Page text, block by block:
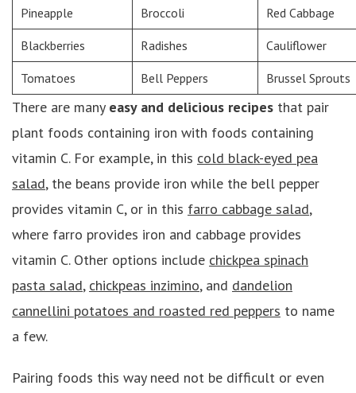
Pineapple Broccoli Red Cabbage
Blackberries Radishes Cauliflower
Tomatoes Bell Peppers Brussel Sprouts
There are many easy and delicious recipes that pair
plant foods containing iron with foods containing
vitamin C. For example, in this cold black-eyed pea
salad, the beans provide iron while the bell pepper
provides vitamin C, or in this farro cabbage salad,
where farro provides iron and cabbage provides
vitamin C. Other options include chickpea spinach
pasta salad, chickpeas inzimino, and dandelion
cannellini potatoes and roasted red peppers to name
a few.
Pairing foods this way need not be difficult or even